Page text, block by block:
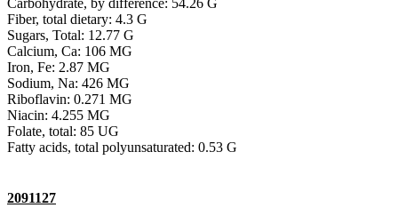
Fiber, total dietary: 4.3 G
Sugars, Total: 12.77 G
Calcium, Ca: 106 MG
Iron, Fe: 2.87 MG
Sodium, Na: 426 MG
Riboflavin: 0.271 MG
Niacin: 4.255 MG
Folate, total: 85 UG
Fatty acids, total polyunsaturated: 0.53 G
2091127